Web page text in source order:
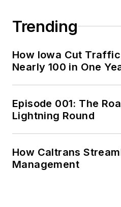
Trending
How Iowa Cut
Nearly 100 in One
Episode 001: The
Lightning Round
How Caltrans
Management